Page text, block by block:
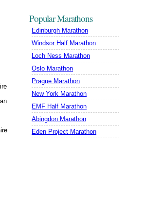
Popular Marathons
Edinburgh Marathon
Windsor Half Marathon
Loch Ness Marathon
Oslo Marathon
Prague Marathon
New York Marathon
EMF Half Marathon
Abingdon Marathon
Eden Project Marathon